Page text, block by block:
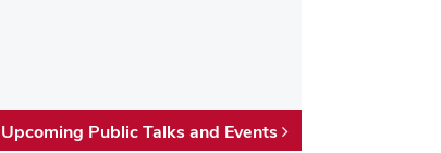
Upcoming Public Talks and Events